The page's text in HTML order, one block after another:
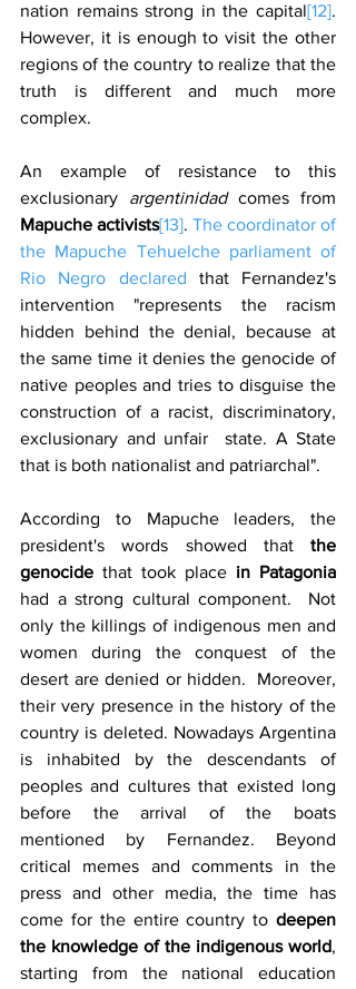
nation remains strong in the capital[12].
However, it is enough to visit the other
regions of the country to realize that the
truth is different and much more
complex.
An example of resistance to this
exclusionary argentinidad
Mapuche activists[13]. The coordinator of
the Mapuche Tehuelche parliament of
Rio Negro declared that Fernandez's
intervention "represents the racism
hidden behind the denial, because at
the same time it denies the genocide of
native peoples and tries to disguise the
construction of a racist, discriminatory,
exclusionary and unfair  state. A State
that is both nationalist and patriarchal".
According to Mapuche leaders, the
president's words showed that the
genocide that took place in Patagonia
had a strong cultural component.  Not
only the killings of indigenous men and
women during the conquest of the
desert are denied or hidden.  Moreover,
their very presence in the history of the
country is deleted. Nowadays Argentina
is inhabited by the descendants of
peoples and cultures that existed long
before the arrival of the boats
mentioned by Fernandez. Beyond
critical memes and comments in the
press and other media, the time has
come for the entire country to deepen
the knowledge of the indigenous world,
starting from the national education